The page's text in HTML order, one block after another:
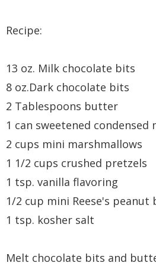
Recipe:
13 oz. Milk chocolate bits
8 oz.Dark chocolate bits
2 Tablespoons butter
1 can sweetened condensed
2 cups mini marshmallows
1 1/2 cups crushed pretzels
1 tsp. vanilla flavoring
1/2 cup mini Reese's
1 tsp. kosher salt
Melt chocolate bits and